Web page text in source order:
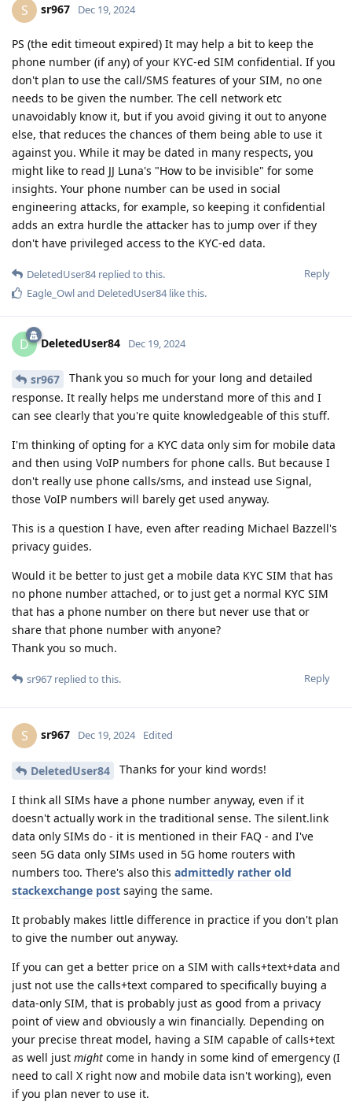
S sr967 Dec 19, 2024
PS (the edit timeout expired) It may help a bit to keep the
phone number (if any) of your KYC-ed SIM confidential. If you
don't plan to use the call/SMS features of your SIM, no one
needs to be given the number. The cell network etc
unavoidably know it, but if you avoid giving it out to anyone
else, that reduces the chances of them being able to use it
against you. While it may be dated in many respects, you
might like to read JJ Luna's "How to be invisible" for some
insights. Your phone number can be used in social
engineering attacks, for example, so keeping it confidential
adds an extra hurdle the attacker has to jump over if they
don't have privileged access to the KYC-ed data.
Reply
DeletedUser84replied to this.
Eagle_Owland DeletedUser84like this.
D DeletedUser84 Dec 19, 2024
sr967
Thank you so much for your long and detailed
response. It really helps me understand more of this and I
can see clearly that you're quite knowledgeable of this stuff.
I'm thinking of opting for a KYC data only sim for mobile data
and then using VoIP numbers for phone calls. But because I
don't really use phone calls/sms, and instead use Signal,
those VoIP numbers will barely get used anyway.
This is a question I have, even after reading Michael Bazzell's
privacy guides.
Would it be better to just get a mobile data KYC SIM that has
no phone number attached, or to just get a normal KYC SIM
that has a phone number on there but never use that or
share that phone number with anyone?
Thank you so much.
Reply
sr967 replied to this.
S sr967 Dec 19, 2024 Edited
DeletedUser84 Thanks for your kind words!
I think all SIMs have a phone number anyway, even if it
doesn't actually work in the traditional sense. The silent.link
data only SIMs do - it is mentioned in their FAQ - and I've
seen 5G data only SIMs used in 5G home routers with
numbers too. There's also this admittedly rather old
stackexchange post saying the same.
It probably makes little difference in practice if you don't plan
to give the number out anyway.
If you can get a better price on a SIM with calls+text+data and
just not use the calls+text compared to specifically buying a
data-only SIM, that is probably just as good from a privacy
point of view and obviously a win financially. Depending on
your precise threat model, having a SIM capable of calls+text
as well just might come in handy in some kind of emergency (I
need to call X right now and mobile data isn't working), even
if you plan never to use it.